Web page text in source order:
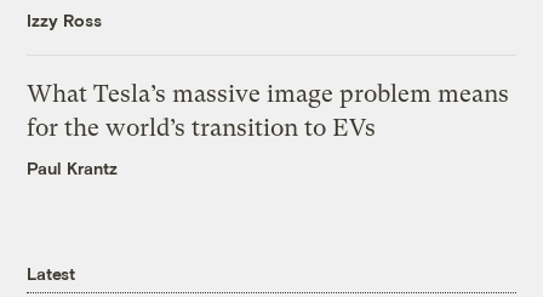
Izzy Ross
What Tesla’s massive image problem means
for the world’s transition to EVs
Paul Krantz
Latest